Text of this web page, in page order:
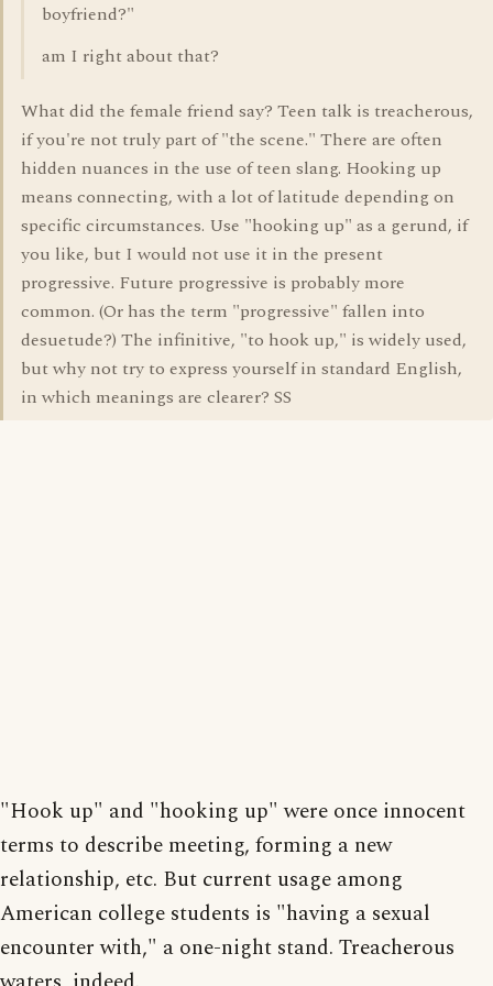
boyfriend?"
am I right about that?
What did the female friend say? Teen talk is treacherous,
if you're not truly part of "the scene." There are often
hidden nuances in the use of teen slang. Hooking up
means connecting, with a lot of latitude depending on
specific circumstances. Use "hooking up" as a gerund, if
you like, but I would not use it in the present
progressive. Future progressive is probably more
common. (Or has the term "progressive" fallen into
desuetude?) The infinitive, "to hook up," is widely used,
but why not try to express yourself in standard English,
in which meanings are clearer? SS
"Hook up" and "hooking up" were once innocent
terms to describe meeting, forming a new
relationship, etc. But current usage among
American college students is "having a sexual
encounter with," a one-night stand. Treacherous